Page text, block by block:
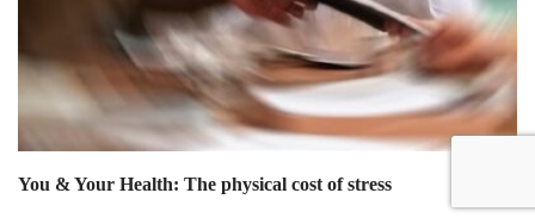
You & Your Health: The physical cost of stress